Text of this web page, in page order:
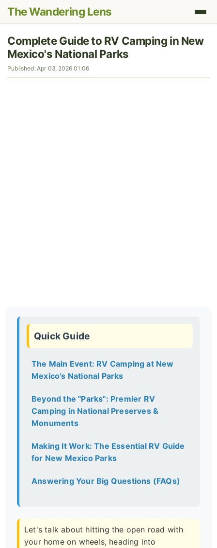
The Wandering Lens
Complete Guide to RV Camping in New
Mexico's National Parks
Published: Apr 03, 2026 01:06
Quick Guide
The Main Event: RV Camping at New
Mexico's National Parks
Beyond the "Parks": Premier RV
Camping in National Preserves &
Monuments
Making It Work: The Essential RV Guide
for New Mexico Parks
Answering Your Big Questions (FAQs)
Let's talk about hitting the open road with
your home on wheels, heading into